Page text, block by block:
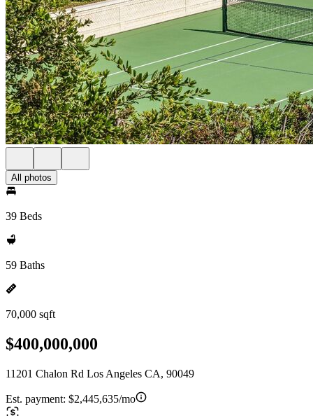
All photos
39 Beds
59 Baths
70,000 sqft
$400,000,000
11201 Chalon Rd Los Angeles CA, 90049
Est. payment: $2,445,635/mo